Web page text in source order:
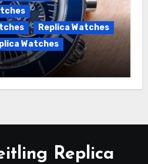
Replica Watches
Watches
Superocean
42 Watch
Replica